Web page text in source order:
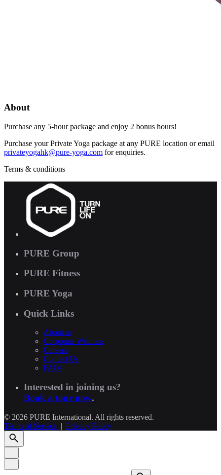
About
Purchase any 5-hour package and enjoy 2 bonus hours!
Purchase your Private Yoga package at any PURE location or email
privateyogahk@pure-yoga.com for enquiries.
Terms & conditions
PURE Group
PURE Fitness
PURE Yoga
Quick Links
About us
Corporate Wellness
Careers
Contact Us
FAQs
Interested in joining us?
Book a tour now.
© 2026 PURE International. All rights reserved.
Terms of Service | Privacy Policy